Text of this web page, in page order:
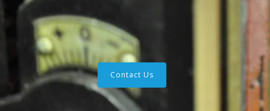
Contact Us